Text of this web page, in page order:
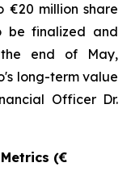
€20 million share
be finalized and
end of May,
long-term value
Officer Dr.
(€